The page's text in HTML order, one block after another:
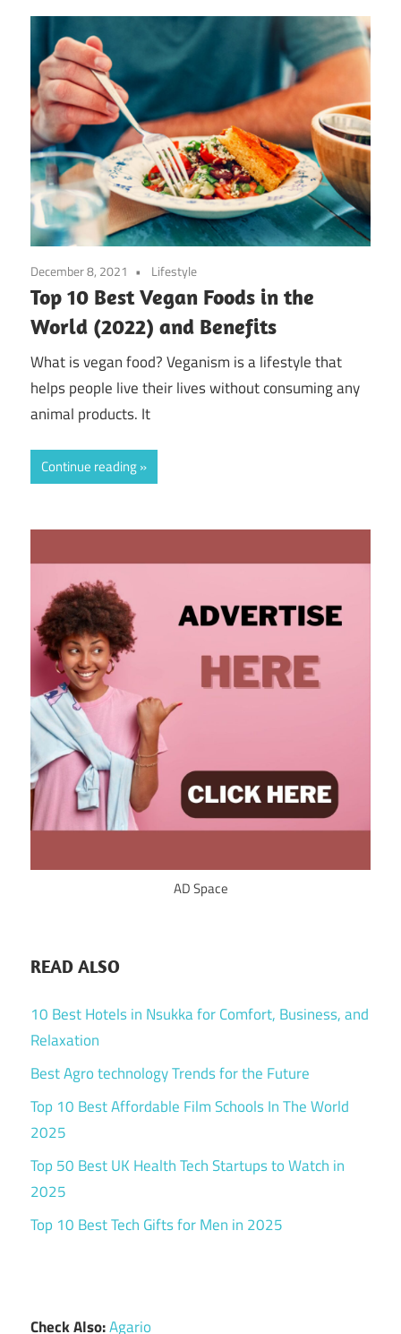
December 8, 2021 Lifestyle
Top 10 Best Vegan Foods in the
World (2022) and Benefits
What is vegan food? Veganism is a lifestyle that
helps people live their lives without consuming any
animal products. It
Continue reading
AD Space
READ ALSO
10 Best Hotels in Nsukka for Comfort, Business, and
Relaxation
Best Agro technology Trends for the Future
Top 10 Best Affordable Film Schools In The World
2025
Top 50 Best UK Health Tech Startups to Watch in
2025
Top 10 Best Tech Gifts for Men in 2025
Check Also:Agario